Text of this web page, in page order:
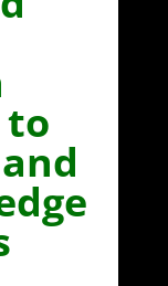
to